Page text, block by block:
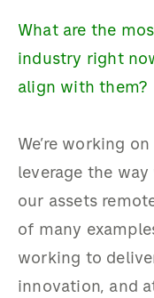
What are the
industry right
align with them?
We’re working
leverage the
our assets
of many
working to
innovation, and